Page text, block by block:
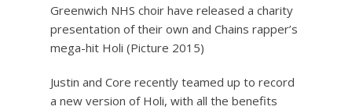
Greenwich NHS choir have released a charity
presentation of their own and Chains rapper’s
mega-hit Holi (Picture 2015)
Justin and Core recently teamed up to record
a new version of Holi, with all the benefits